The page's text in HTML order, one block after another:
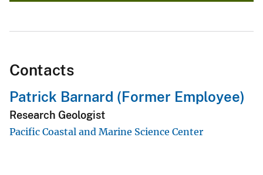
Contacts
Patrick Barnard (Former Employee)
Research Geologist
Pacific Coastal and Marine Science Center